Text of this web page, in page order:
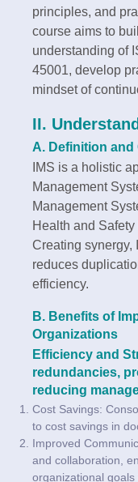
principles, and
course aims to
understanding of
45001, develop
mindset of
II.
A. Definition and
IMS is a holistic
Management
Management
Health and
Creating synergy,
reduces
efficiency.
B. Benefits of
Organizations
Efficiency and
redundancies,
reducing
Cost Savings:
to cost savings in
Improved
and collaboration,
organizational goals